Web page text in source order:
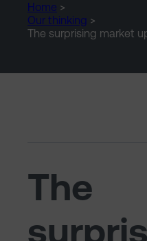
Home >
Our thinking >
The surprising market
The